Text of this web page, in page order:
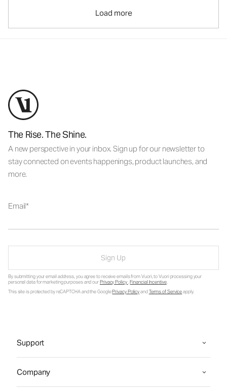
Load more
The Rise. The Shine.
A new perspective in your inbox. Sign up for our newsletter to
stay connected on events happenings, product launches, and
more.
Email
Sign Up
By submitting your email address, you agree to receive emails from Vuori, to Vuori processing your
personal data for marketing purposes and ourPrivacy Policy.Financial Incentive.
This site is protected by reCAPTCHA and the GooglePrivacy PolicyandTerms of Serviceapply.
Support
Company